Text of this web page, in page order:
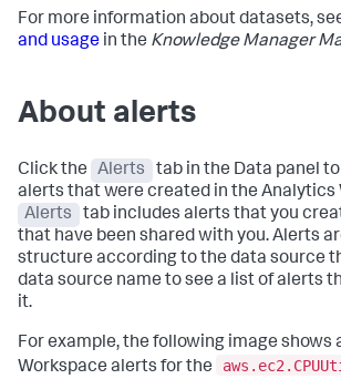
For more information about datasets,
and usage in the Knowledge Manager
About alerts
Click the Alerts
tab in the Data panel
alerts that were created in the Analytics
Alerts
tab includes alerts that you
that have been shared with you. Alerts
structure according to the data source
data source name to see a list of alerts
it.
For example, the following image shows
Workspace alerts for the